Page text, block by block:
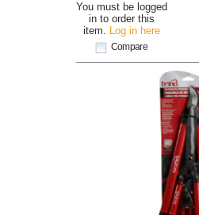
You must be logged
in to order this
item. Log in here
Compare